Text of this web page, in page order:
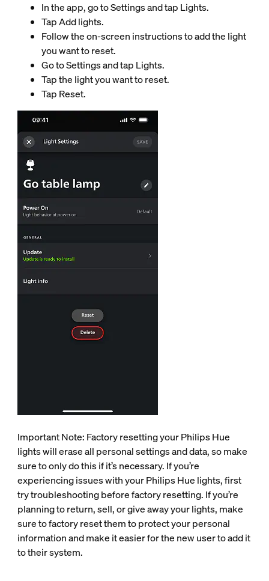
In the app, go to Settings and tap Lights.
Tap Add lights.
Follow the on-screen instructions to add the light
you want to reset.
Go to Settings and tap Lights.
Tap the light you want to reset.
Tap Reset.
Important Note: Factory resetting your Philips Hue
lights will erase all personal settings and data, so make
sure to only do this if it’s necessary. If you’re
experiencing issues with your Philips Hue lights, first
try troubleshooting before factory resetting. If you’re
planning to return, sell, or give away your lights, make
sure to factory reset them to protect your personal
information and make it easier for the new user to add it
to their system.